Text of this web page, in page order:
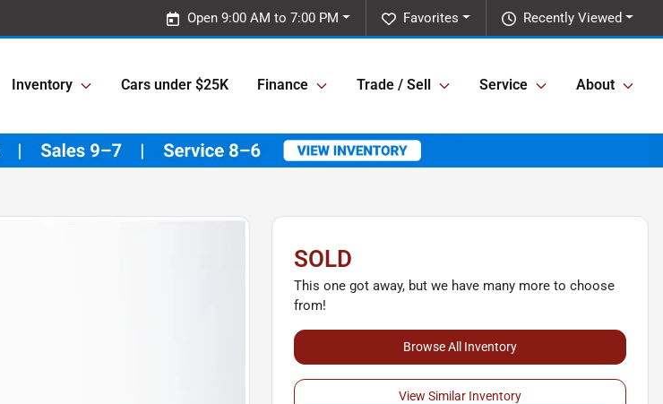
Recently Viewed
Favorites
Open 9:00 AM to 7:00 PM
Inventory Cars under $25K Finance Trade / Sell Service About
SOLD
This one got away, but we have many more to choose
from!
Browse All Inventory
View Similar Inventory